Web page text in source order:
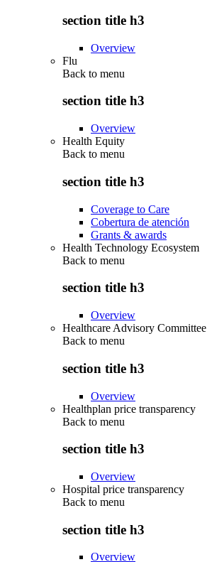
section title h3
Overview
Flu
Back to menu
section title h3
Overview
Health Equity
Back to menu
section title h3
Coverage to Care
Cobertura de atención
Grants & awards
Health Technology Ecosystem
Back to menu
section title h3
Overview
Healthcare Advisory Committee
Back to menu
section title h3
Overview
Healthplan price transparency
Back to menu
section title h3
Overview
Hospital price transparency
Back to menu
section title h3
Overview